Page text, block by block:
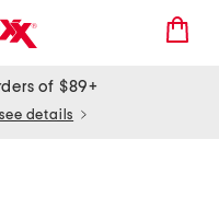
of $89+
see details